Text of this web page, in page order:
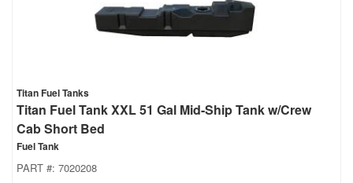
Titan Fuel Tanks
Titan Fuel Tank XXL 51 Gal Mid-Ship Tank w/Crew
Cab Short Bed
Fuel Tank
PART #: 7020208